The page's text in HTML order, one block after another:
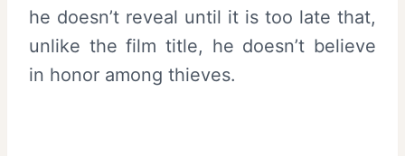
he doesn’t reveal until it is too late that,
unlike the film title, he doesn’t believe
in honor among thieves.